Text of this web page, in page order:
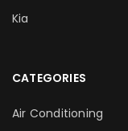
Kia
CATEGORIES
Air Conditioning